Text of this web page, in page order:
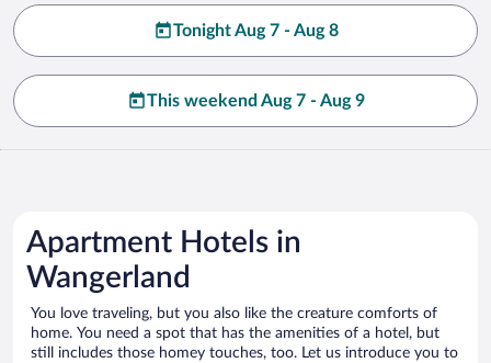
Tonight Aug 7 - Aug 8
This weekend Aug 7 - Aug 9
Apartment Hotels in
Wangerland
You love traveling, but you also like the creature comforts of
home. You need a spot that has the amenities of a hotel, but
still includes those homey touches, too. Let us introduce you to